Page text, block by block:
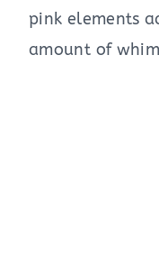
pink elements
amount of